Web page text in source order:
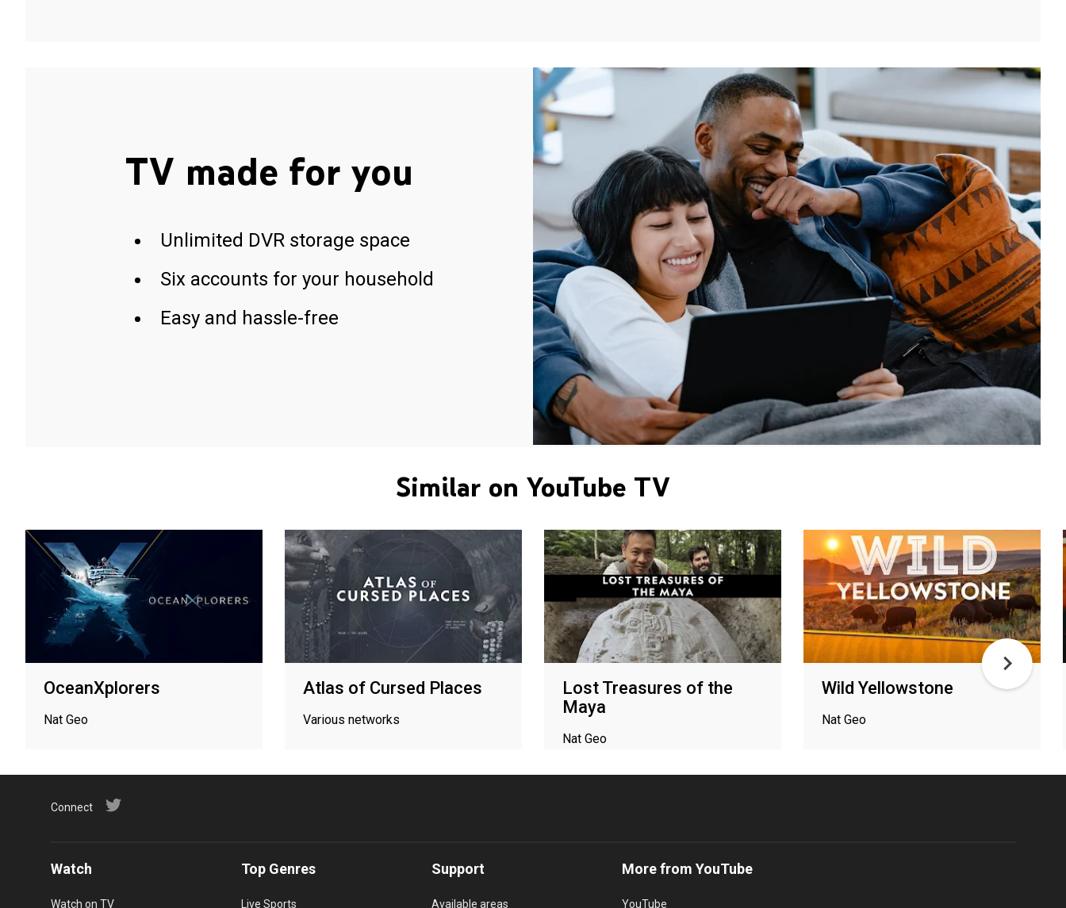
TV made for you
Unlimited DVR storage space
Six accounts for your household
Easy and hassle-free
Similar on YouTube TV
OceanXplorers
Nat Geo
Atlas of Cursed Places
Various networks
Lost Treasures of the
Maya
Nat Geo
Wild Yellowstone
Nat Geo
Connect
Watch
Watch on TV
Top Genres
Live Sports
Support
Available areas
More from YouTube
YouTube